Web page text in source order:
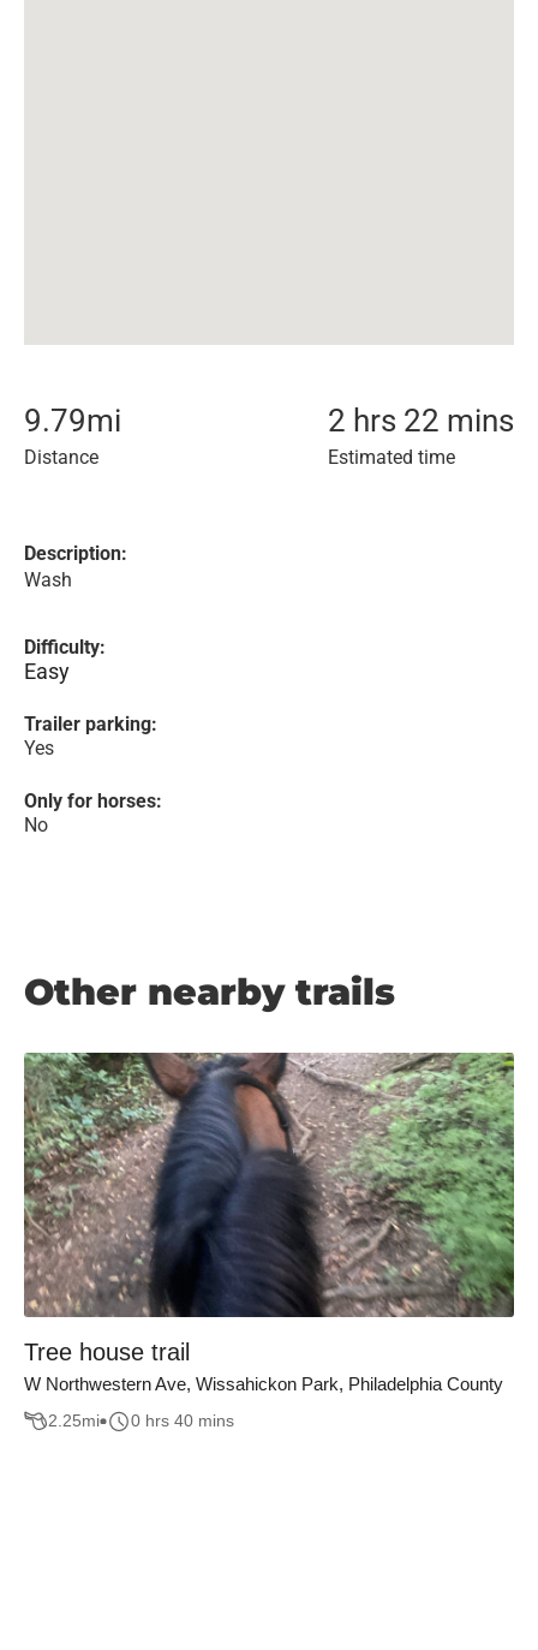
9.79mi
Distance
2 hrs 22 mins
Estimated time
Description:
Wash
Difficulty:
Easy
Trailer parking:
Yes
Only for horses:
No
Other nearby trails
Tree house trail
W Northwestern Ave, Wissahickon Park, Philadelphia County
2.25mi 0 hrs 40 mins